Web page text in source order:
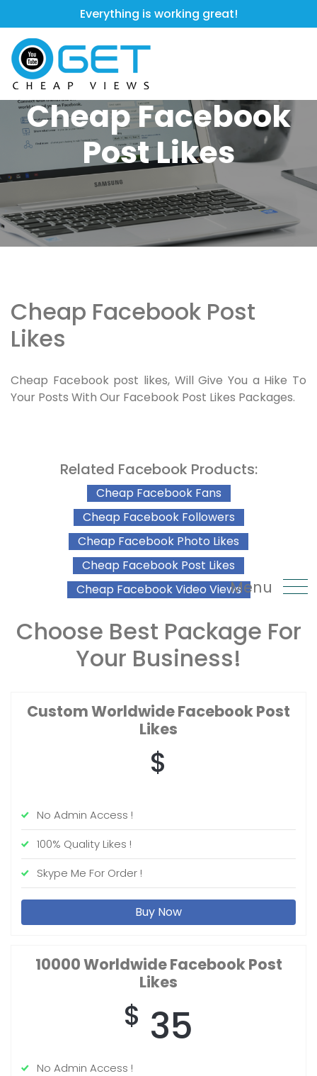
Menu
Everything is working great!
Cheap Facebook
Post Likes
Cheap Facebook Post
Likes
Cheap Facebook post likes, Will Give You a Hike To
Your Posts With Our Facebook Post Likes Packages.
Related Facebook Products:
Cheap Facebook Fans
Cheap Facebook Followers
Cheap Facebook Photo Likes
Cheap Facebook Post Likes
Cheap Facebook Video Views
Choose Best Package For
Your Business!
Custom WorldwideFacebook Post
Likes
$
No Admin Access !
100% Quality Likes !
Skype Me For Order !
Buy Now
10000 WorldwideFacebook Post
Likes
$ 35
No Admin Access !